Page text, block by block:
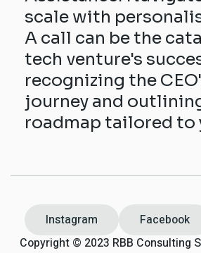
scale with
A call can be the
tech venture's
recognizing the
journey and
roadmap tailored to
Instagram Facebook
Copyright © 2023 RBB Consulting